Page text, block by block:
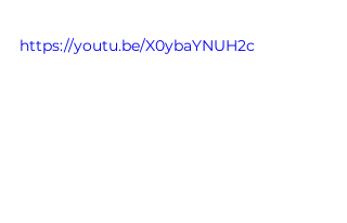
https://youtu.be/X0ybaYNUH2c